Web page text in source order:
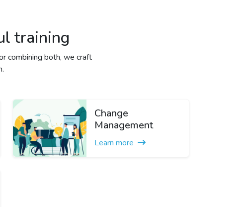
training
combining both, we craft
Change
Management
Learn more